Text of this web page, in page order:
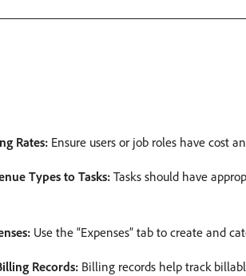
Rates: Ensure users or job roles have cost
Types to Tasks: Tasks should have
Use the “Expenses” tab to create and
Records: Billing records help track